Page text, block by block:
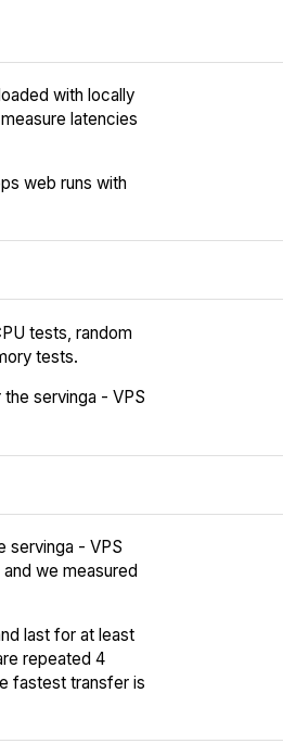
with locally
latencies
web runs with
tests, random
tests.
servinga - VPS
servinga - VPS
we measured
last for at least
repeated 4
fastest transfer is